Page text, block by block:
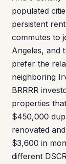
populated
persistent
commutes to
Angeles, and
prefer the
neighboring
BRRRR
properties
$450,000
renovated
$3,600 in
different